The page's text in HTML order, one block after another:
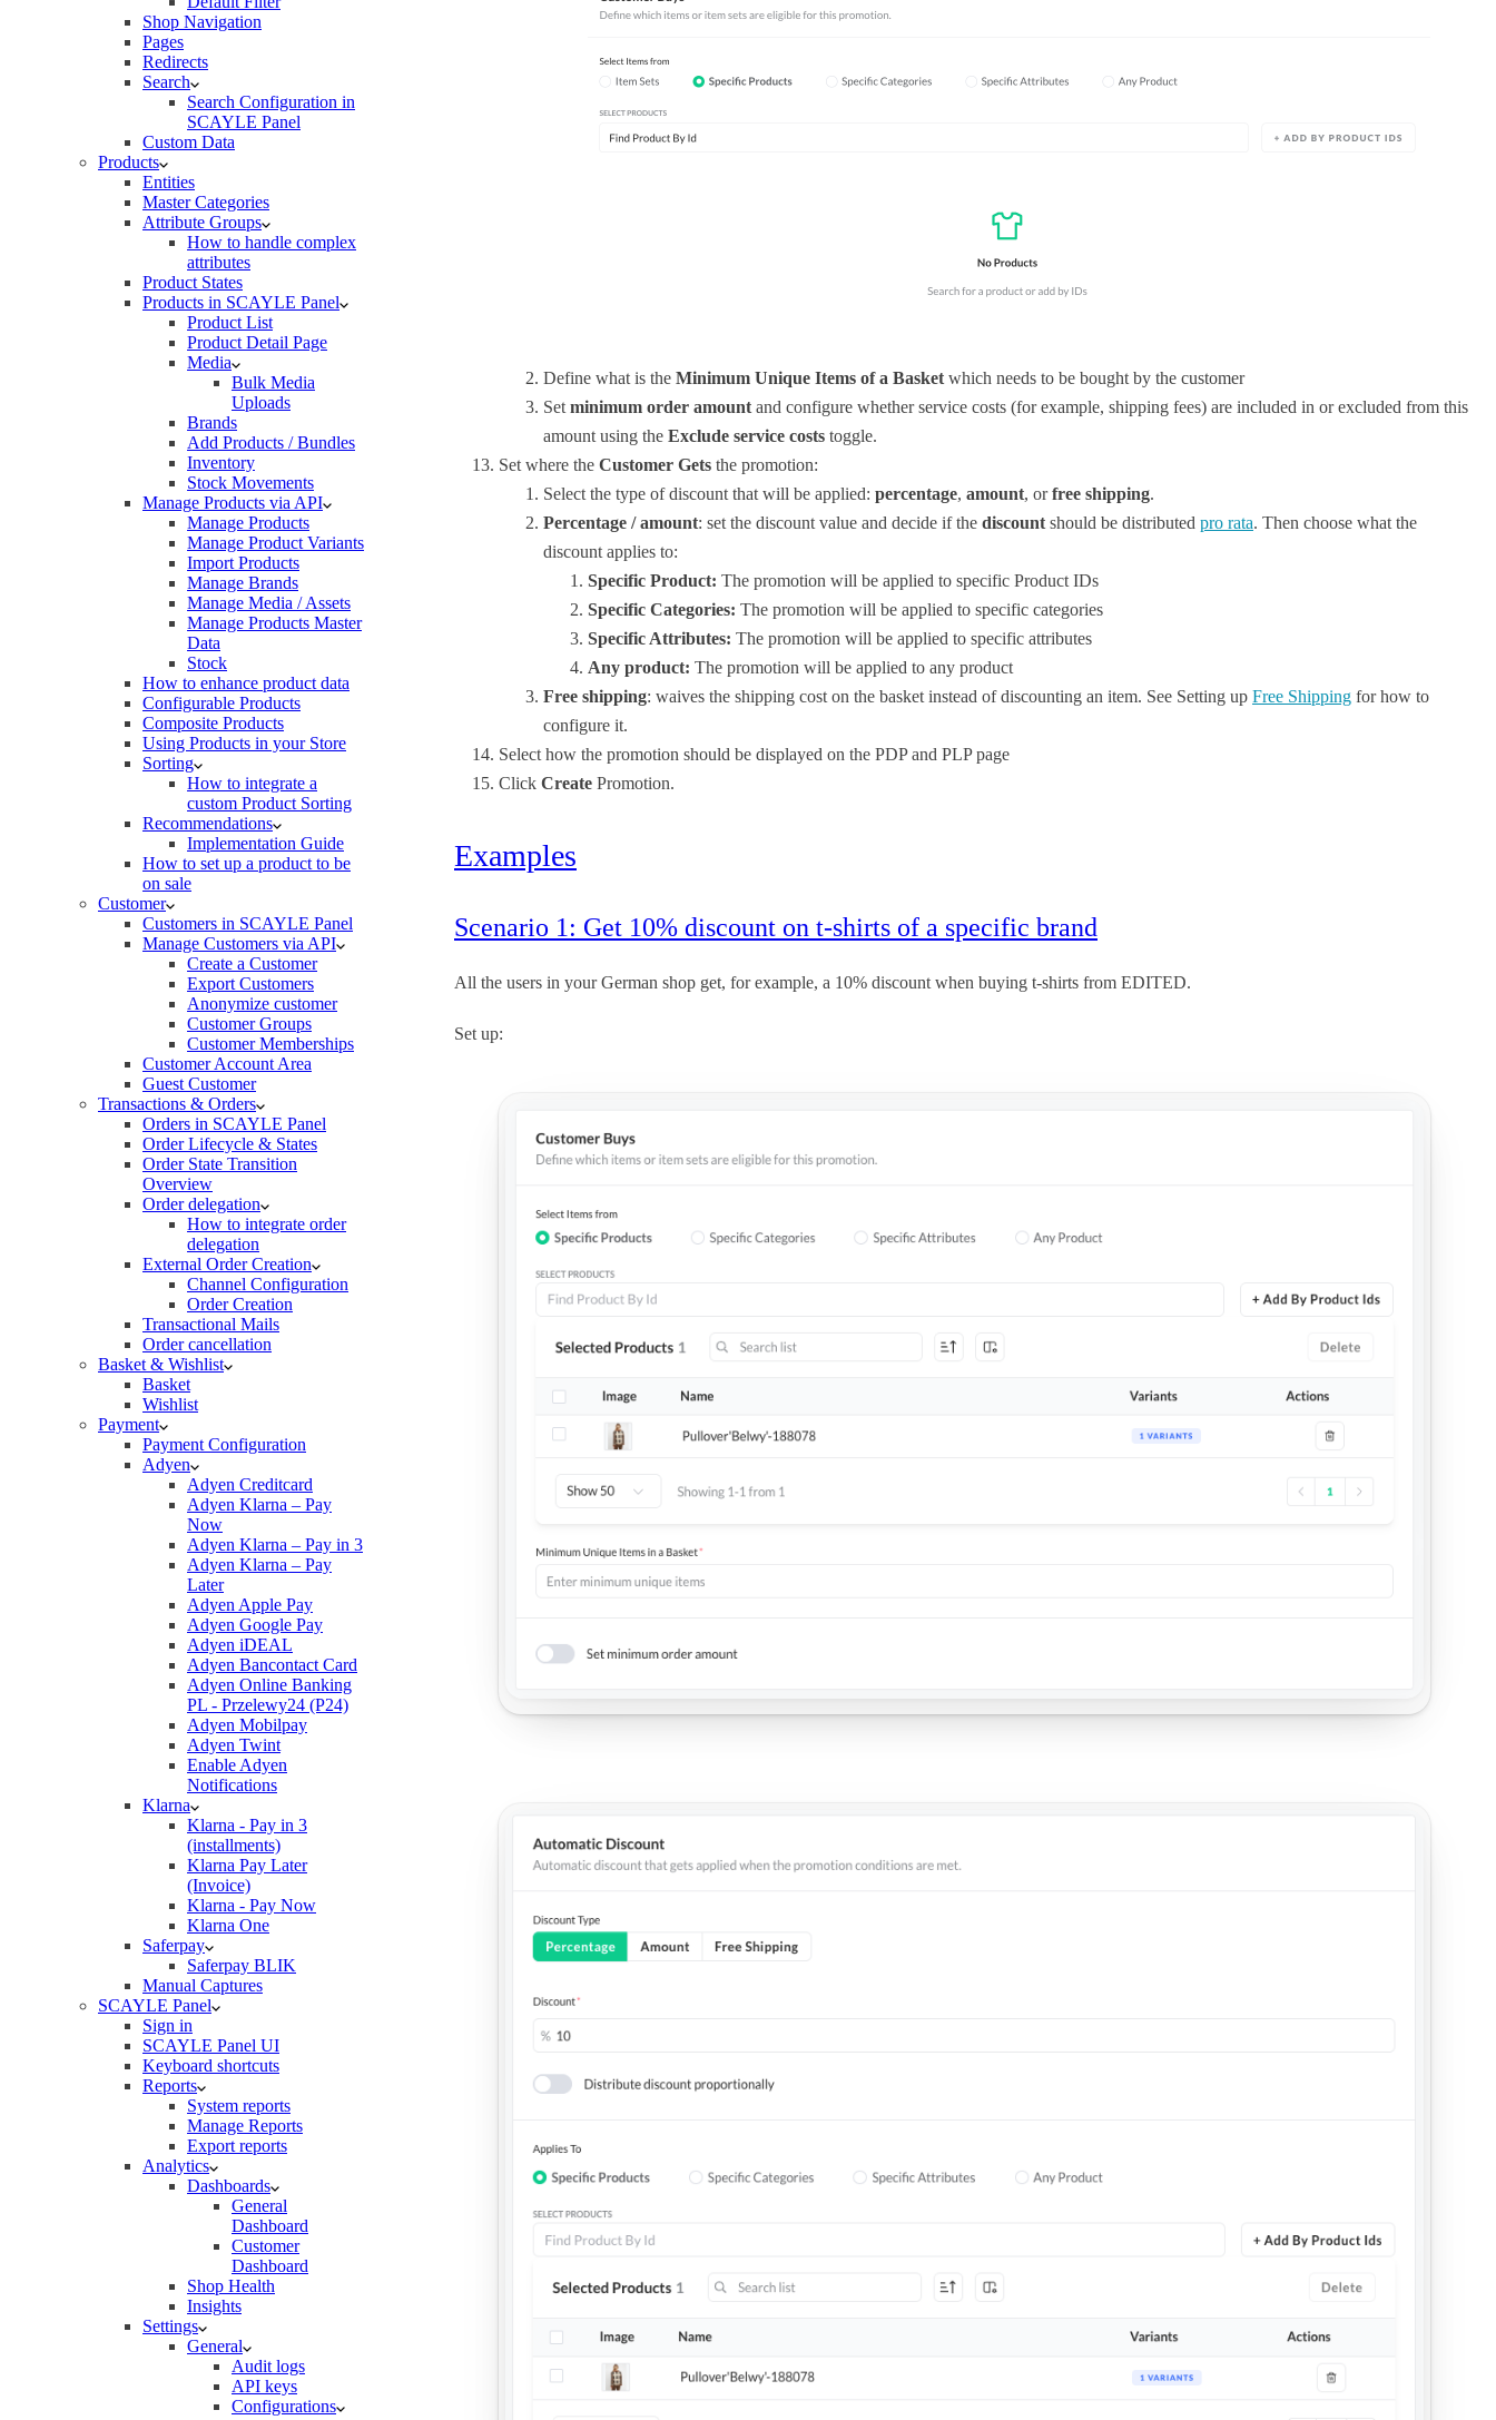
Shop Navigation
Pages
Redirects
Search
Search Configuration in
SCAYLE Panel
Custom Data
Products
Entities
Master Categories
Attribute Groups
How to handle complex
attributes
Product States
Products in SCAYLE Panel
Product List
Product Detail Page
Media
Bulk Media
Uploads
Brands
Add Products / Bundles
Inventory
Stock Movements
Manage Products via API
Manage Products
Manage Product Variants
Import Products
Manage Brands
Manage Media / Assets
Manage Products Master
Data
Stock
How to enhance product data
Configurable Products
Composite Products
Using Products in your Store
Sorting
How to integrate a
custom Product Sorting
Recommendations
Implementation Guide
How to set up a product to be
on sale
Customer
Customers in SCAYLE Panel
Manage Customers via API
Create a Customer
Export Customers
Anonymize customer
Customer Groups
Customer Memberships
Customer Account Area
Guest Customer
Transactions & Orders
Orders in SCAYLE Panel
Order Lifecycle & States
Order State Transition
Overview
Order delegation
How to integrate order
delegation
External Order Creation
Channel Configuration
Order Creation
Transactional Mails
Order cancellation
Basket & Wishlist
Basket
Wishlist
Payment
Payment Configuration
Adyen
Adyen Creditcard
Adyen Klarna – Pay
Now
Adyen Klarna – Pay in 3
Adyen Klarna – Pay
Later
Adyen Apple Pay
Adyen Google Pay
Adyen iDEAL
Adyen Bancontact Card
Adyen Online Banking
PL - Przelewy24 (P24)
Adyen Mobilpay
Adyen Twint
Enable Adyen
Notifications
Klarna
Klarna - Pay in 3
(installments)
Klarna Pay Later
(Invoice)
Klarna - Pay Now
Klarna One
Saferpay
Saferpay BLIK
Manual Captures
SCAYLE Panel
Sign in
SCAYLE Panel UI
Keyboard shortcuts
Reports
System reports
Manage Reports
Export reports
Analytics
Dashboards
General
Dashboard
Customer
Dashboard
Shop Health
Insights
Settings
General
Audit logs
API keys
Configurations
Define what is the Minimum Unique Items of a Basket which needs to be bought by the customer
Set minimum order amount and configure whether service costs (for example, shipping fees) are included in or excluded from this
amount using the Exclude service costs toggle.
Set where the Customer Gets the promotion:
Select the type of discount that will be applied: percentage, amount, orfree shipping.
Percentage / amount: set the discount value and decide if the discount should be distributed pro rata. Then choose what the
discount applies to:
Specific Product: The promotion will be applied to specific Product IDs
Specific Categories: The promotion will be applied to specific categories
Specific Attributes: The promotion will be applied to specific attributes
Any product: The promotion will be applied to any product
Free shipping: waives the shipping cost on the basket instead of discounting an item. See Setting up Free Shipping for how to
configure it.
Select how the promotion should be displayed on the PDP and PLP page
Click Create Promotion.
Examples
Scenario 1: Get 10% discount on t-shirts of a specific brand
All the users in your German shop get, for example, a 10% discount when buying t-shirts from EDITED.
Set up: